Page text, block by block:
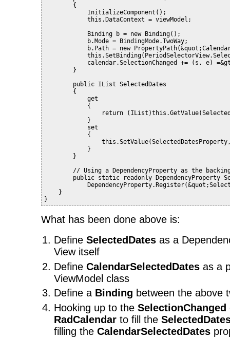
        {
            InitializeComponent();
            this.DataContext = viewModel;
            Binding b = new Binding();
            b.Mode = BindingMode.TwoWay;
b.Path = new
calendar.SelectionChanged += (s, e)
        }
        public IList SelectedDates
        {
            get
            {
return
            }
            set
            {
            }
        }
// Using a DependencyProperty as the
public static readonly DependencyProperty
    }
}
What has been done above is:
Define SelectedDates as a
View itself
Define CalendarSelectedDates as a
ViewModel class
Define a Binding between the above
Hooking up to the SelectionChanged
RadCalendar to fill the
filling the CalendarSelectedDates